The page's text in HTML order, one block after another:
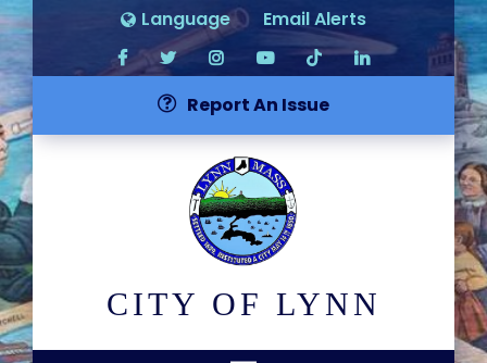
Language Email Alerts
Report An Issue
CITY OF LYNN